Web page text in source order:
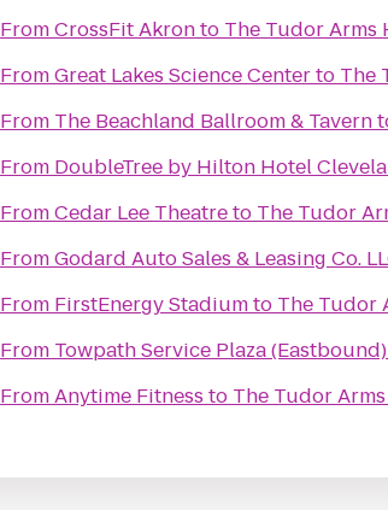
FromCrossFit Akronto The Tudor Arms
FromGreat Lakes Science Centerto The
From The Beachland Ballroom & Tavern
From DoubleTree by Hilton Hotel
FromCedar Lee Theatreto The Tudor
FromGodard Auto Sales & Leasing Co.
From FirstEnergy Stadiumto The Tudor
From Towpath Service Plaza (Eastbound)
FromAnytime Fitness to The Tudor